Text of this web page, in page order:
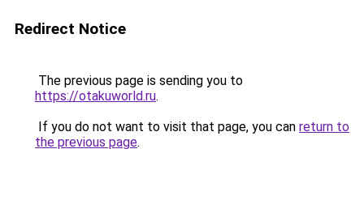
Redirect Notice
The previous page is sending you to
https://otakuworld.ru.
If you do not want to visit that page, you can return to
the previous page.